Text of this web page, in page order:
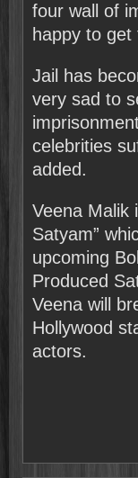
four wall of
happy to
Jail has
very sad to
celebrities
added.
Veena Malik
Satyam”
upcoming
Produced
Veena will
Hollywood
actors.